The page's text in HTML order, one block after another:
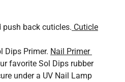
push back cuticles. Cuticle
Dips Primer. Nail Primer
favorite Sol Dips rubber
under a UV Nail Lamp